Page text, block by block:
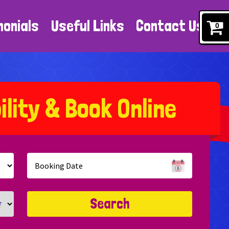
Useful Links Contact Us
ility& Book Online
Search
0